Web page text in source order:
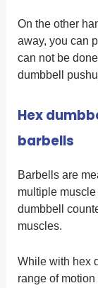
On the other
away, you can
can not be
dumbbell
Hex
barbells
Barbells are
multiple
dumbbell
muscles.
While with hex
range of